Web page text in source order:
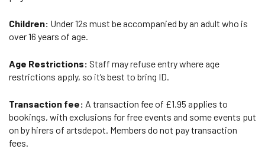
Children: Under 12s must be accompanied by an adult who is
over 16 years of age.
Age Restrictions: Staff may refuse entry where age
restrictions apply, so it’s best to bring ID.
Transaction fee: A transaction fee of £1.95 applies to
bookings, with exclusions for free events and some events put
on by hirers of artsdepot. Members do not pay transaction
fees.